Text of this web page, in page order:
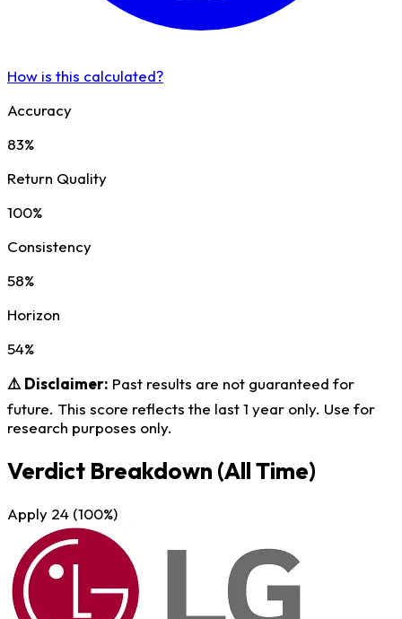
How is this calculated?
Accuracy
83%
Return Quality
100%
Consistency
58%
Horizon
54%
⚠️ Disclaimer: Past results are not guaranteed for
future. This score reflects the last 1 year only. Use for
research purposes only.
Verdict Breakdown (All Time)
Apply 24 (100%)